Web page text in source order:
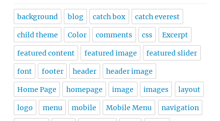
background blog catch box catch everest
child theme Color comments css Excerpt
featured content featured image featured slider
font footer header header image
Home Page homepage image images layout
logo menu mobile Mobile Menu navigation